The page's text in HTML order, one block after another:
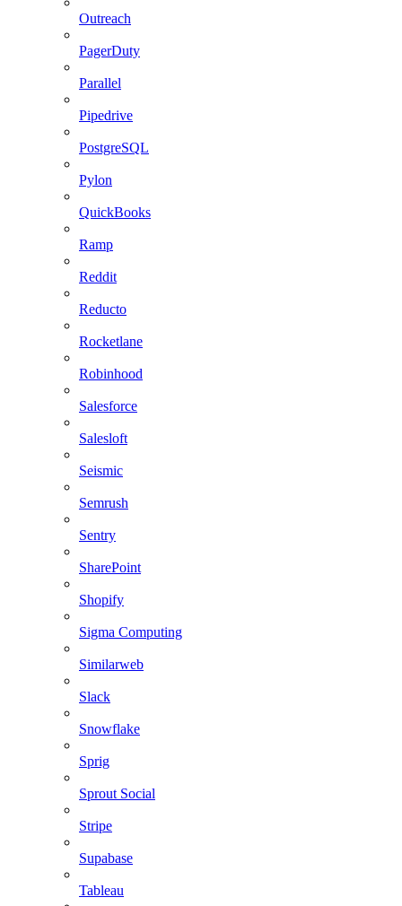
Outreach
PagerDuty
Parallel
Pipedrive
PostgreSQL
Pylon
QuickBooks
Ramp
Reddit
Reducto
Rocketlane
Robinhood
Salesforce
Salesloft
Seismic
Semrush
Sentry
SharePoint
Shopify
Sigma Computing
Similarweb
Slack
Snowflake
Sprig
Sprout Social
Stripe
Supabase
Tableau